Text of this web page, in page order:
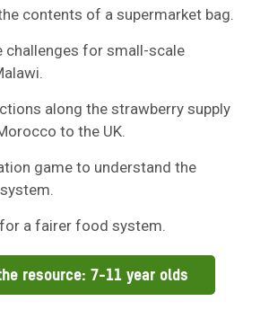
contents of a supermarket bag.
challenges for small-scale
along the strawberry supply
to the UK.
game to understand the
a fairer food system.
resource: 7-11 year olds